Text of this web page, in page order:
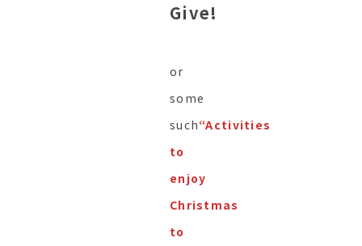
Give!
or
some
such“Activities
to
enjoy
Christmas
to